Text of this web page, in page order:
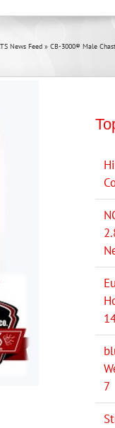
News Feed » CB-3000® Male
7